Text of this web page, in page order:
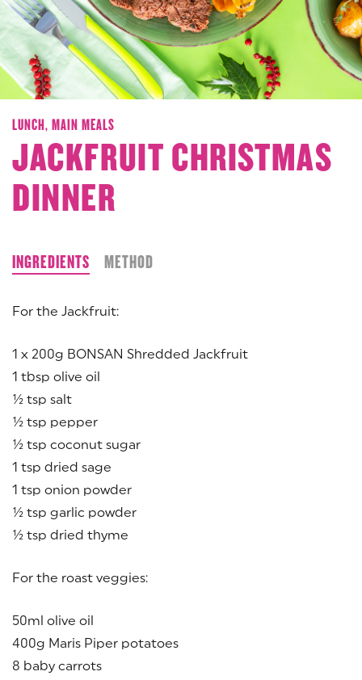
LUNCH, MAIN MEALS
JACKFRUIT CHRISTMAS
DINNER
INGREDIENTS METHOD
For the Jackfruit:
1 x 200g BONSAN Shredded Jackfruit
1 tbsp olive oil
½ tsp salt
½ tsp pepper
½ tsp coconut sugar
1 tsp dried sage
1 tsp onion powder
½ tsp garlic powder
½ tsp dried thyme
For the roast veggies:
50ml olive oil
400g Maris Piper potatoes
8 baby carrots